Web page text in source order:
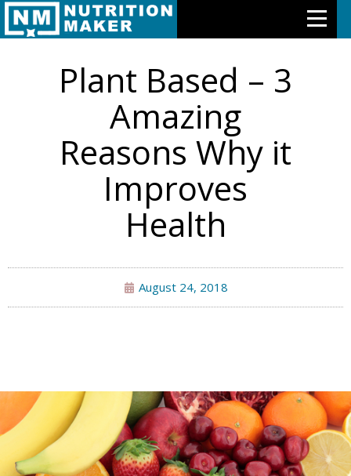
Features
Meal Plans
Free Trial
Pricing
Support
About Us
Log In
NUTRITION AND HEALTH
Plant Based – 3
Amazing
Reasons Why it
Improves
Health
August 24, 2018